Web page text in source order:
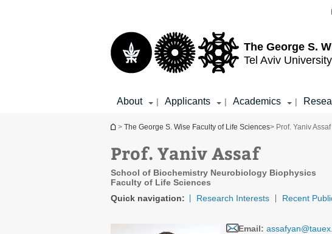
The George S.
Tel Aviv University
About | Applicants | Academics |
You are here
> The George S. Wise Faculty of Life Sciences> Prof. Yaniv Assaf
Prof. Yaniv Assaf
School of Biochemistry Neurobiology Biophysics
Faculty of Life Sciences
Quick navigation:
Research Interests Recent
Email: